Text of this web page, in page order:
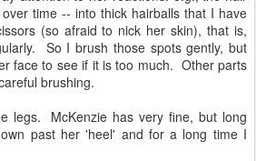
time -- into thick hairballs that I have
(so afraid to nick her skin), that is,
So I brush those spots gently, but
face to see if it is too much. Other parts
brushing.
legs. McKenzie has very fine, but long
past her 'heel' and for a long time I